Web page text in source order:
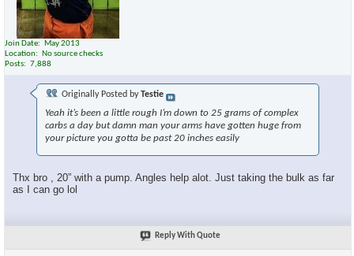
Join Date
May 2013
Location
No source checks
Posts
7,888
Originally Posted byTestie
Yeah it’s been a little rough I’m down to 25 grams of complex
carbs a day but damn man your arms have gotten huge from
your picture you gotta be past 20 inches easily
Thx bro , 20” with a pump. Angles help alot. Just taking the bulk as far
as I can go lol
Reply With Quote